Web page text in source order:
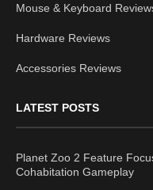
Mouse & Keyboard
Hardware Reviews
Accessories Reviews
LATEST POSTS
Planet Zoo 2 Feature
Cohabitation Gameplay